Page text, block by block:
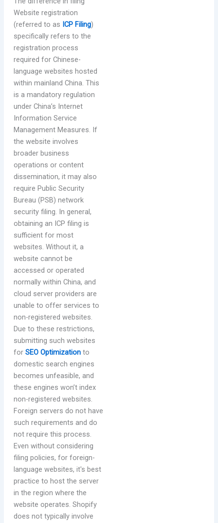
Website registration
(referred to as ICP Filing)
specifically refers to the
registration process
required for Chinese-
language websites hosted
within mainland China. This
is a mandatory regulation
under China’s Internet
Information Service
Management Measures. If
the website involves
broader business
operations or content
dissemination, it may also
require Public Security
Bureau (PSB) network
security filing. In general,
obtaining an ICP filing is
sufficient for most
websites. Without it, a
website cannot be
accessed or operated
normally within China, and
cloud server providers are
unable to offer services to
non-registered websites.
Due to these restrictions,
submitting such websites
for SEO Optimizationto
domestic search engines
becomes unfeasible, and
these engines won’t index
non-registered websites.
Foreign servers do not have
such requirements and do
not require this process.
Even without considering
filing policies, for foreign-
language websites, it's best
practice to host the server
in the region where the
website operates. Shopify
does not typically involve